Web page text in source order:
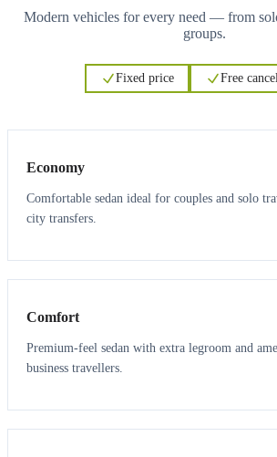
Modern vehicles for every need — from
groups.
Fixed price Free
Economy
Comfortable sedan ideal for couples and solo
city transfers.
3 3
Comfort
Premium-feel sedan with extra legroom and
business travellers.
6 5